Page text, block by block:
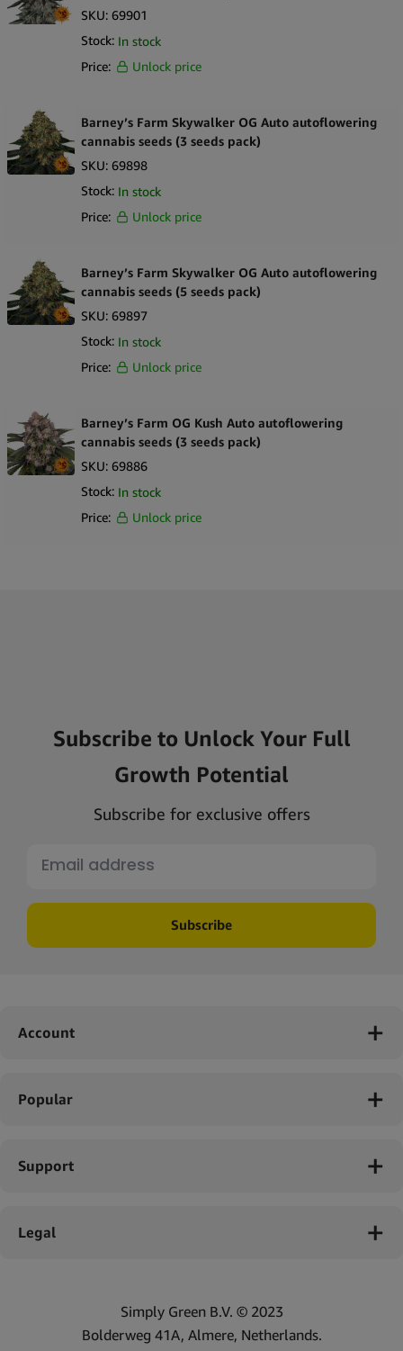
SKU: 69901
Stock: In stock
Price:
Unlock price
Barney’s Farm Skywalker OG Auto autoflowering
cannabis seeds (3 seeds pack)
SKU: 69898
Stock: In stock
Price:
Unlock price
Barney’s Farm Skywalker OG Auto autoflowering
cannabis seeds (5 seeds pack)
SKU: 69897
Stock: In stock
Price:
Unlock price
Barney’s Farm OG Kush Auto autoflowering
cannabis seeds (3 seeds pack)
SKU: 69886
Stock: In stock
Price:
Unlock price
Subscribe to Unlock Your Full
Growth Potential
Subscribe for exclusive offers
Subscribe
Account
Popular
Support
Legal
Simply Green B.V. © 2023
Bolderweg 41A, Almere, Netherlands.